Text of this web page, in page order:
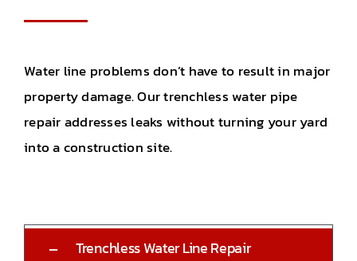
Water line problems don’t have to result in major
property damage. Our trenchless water pipe
repair addresses leaks without turning your yard
into a construction site.
Trenchless Water Line Repair